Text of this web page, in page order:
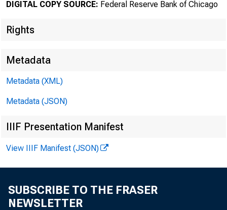
DIGITAL COPY SOURCE: Federal Reserve Bank of Chicago
Rights
Metadata
Metadata (XML)
Metadata (JSON)
IIIF Presentation Manifest
View IIIF Manifest (JSON)
SUBSCRIBE TO THE FRASER
NEWSLETTER